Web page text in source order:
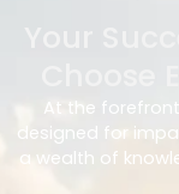
Your
Choose
At the
designed for
a wealth of